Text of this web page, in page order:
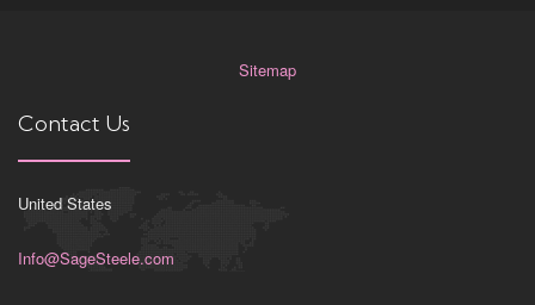
Sitemap
Contact Us
United States
Info@SageSteele.com